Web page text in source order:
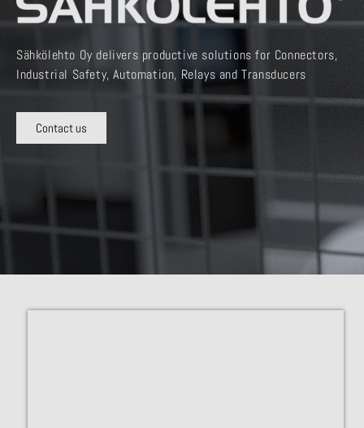
Sähkölehto Oy delivers productive solutions for Connectors,
Industrial Safety, Automation, Relays and Transducers
Contact us